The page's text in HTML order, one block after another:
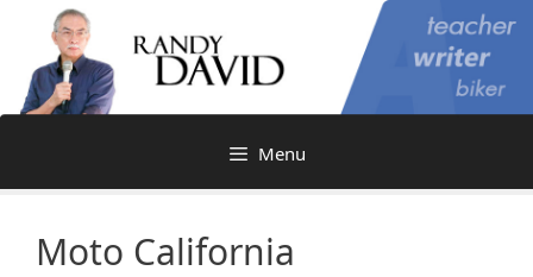
content
Menu
Moto California